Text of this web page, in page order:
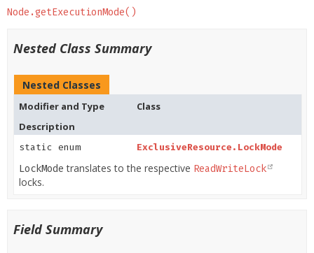
Node.getExecutionMode()
Nested Class Summary
Nested Classes
Modifier and Type
Class
Description
static enum ExclusiveResource.LockMode
LockMode translates to the respective ReadWriteLock
locks.
Field Summary